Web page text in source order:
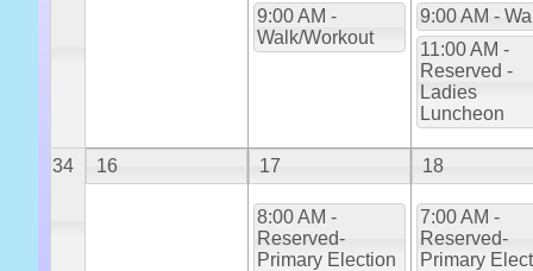
9:00 AM -
Walk/Workout
9:00 AM -
11:00 AM -
Reserved -
Ladies
Luncheon
34 16 17
8:00 AM -
Reserved-
Primary Election
18
7:00 AM -
Reserved-
Primary